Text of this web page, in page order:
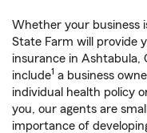
Whether your business
State Farm will provide
insurance in Ashtabula,
include1 a business
individual health policy
you, our agents are
importance of